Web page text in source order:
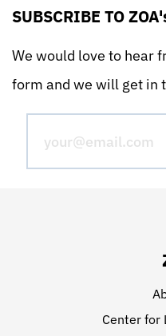
SUBSCRIBE TO
We would love to hear
form and we will get in
Center for